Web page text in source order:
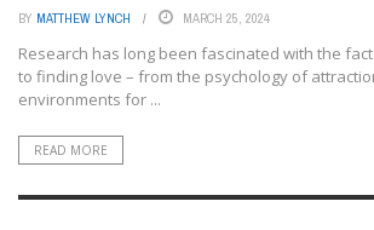
BY MATTHEW LYNCH MARCH 25, 2024
Research has long been fascinated with the
to finding love – from the psychology of
environments for ...
READ MORE